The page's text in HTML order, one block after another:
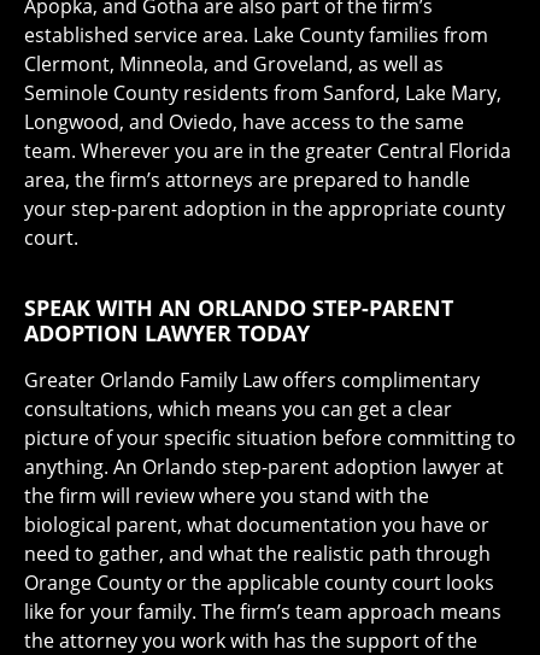
Apopka, and Gotha are also part of the firm’s
established service area. Lake County families from
Clermont, Minneola, and Groveland, as well as
Seminole County residents from Sanford, Lake Mary,
Longwood, and Oviedo, have access to the same
team. Wherever you are in the greater Central Florida
area, the firm’s attorneys are prepared to handle
your step-parent adoption in the appropriate county
court.
SPEAK WITH AN ORLANDO STEP-PARENT
ADOPTION LAWYER TODAY
Greater Orlando Family Law offers complimentary
consultations, which means you can get a clear
picture of your specific situation before committing to
anything. An Orlando step-parent adoption lawyer at
the firm will review where you stand with the
biological parent, what documentation you have or
need to gather, and what the realistic path through
Orange County or the applicable county court looks
like for your family. The firm’s team approach means
the attorney you work with has the support of the